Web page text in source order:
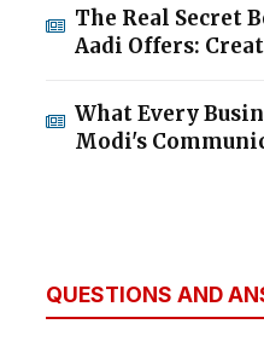
The Real Secret
Aadi Offers:
What Every
Modi's
QUESTIONS AND